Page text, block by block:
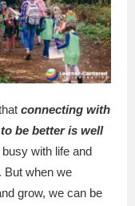
connecting with
be better is well
with life and
But when we
grow, we can be